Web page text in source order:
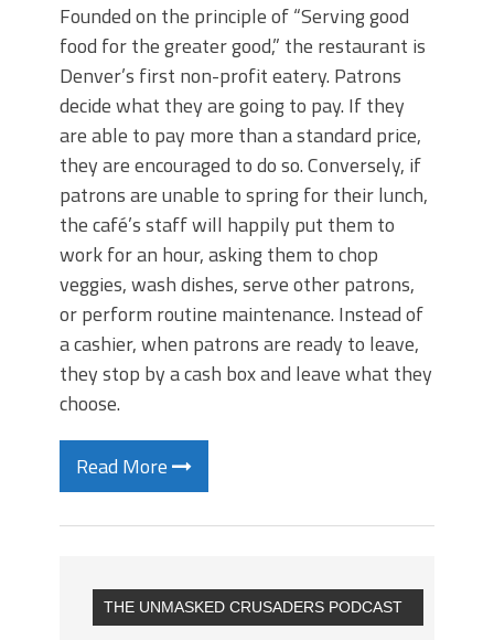
Founded on the principle of “Serving good
food for the greater good,” the restaurant is
Denver’s first non-profit eatery. Patrons
decide what they are going to pay. If they
are able to pay more than a standard price,
they are encouraged to do so. Conversely, if
patrons are unable to spring for their lunch,
the café’s staff will happily put them to
work for an hour, asking them to chop
veggies, wash dishes, serve other patrons,
or perform routine maintenance. Instead of
a cashier, when patrons are ready to leave,
they stop by a cash box and leave what they
choose.
Read More
THE UNMASKED CRUSADERS PODCAST